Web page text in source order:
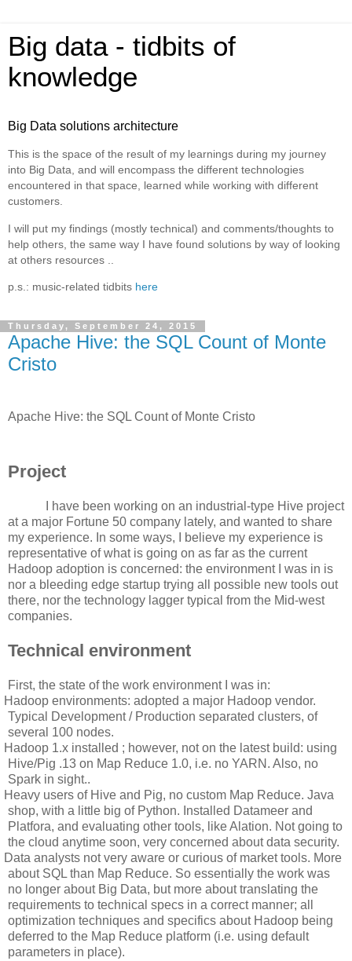
Big data - tidbits of
knowledge
Big Data solutions architecture
This is the space of the result of my learnings during my journey
into Big Data, and will encompass the different technologies
encountered in that space, learned while working with different
customers.
I will put my findings (mostly technical) and comments/thoughts to
help others, the same way I have found solutions by way of looking
at others resources ..
p.s.: music-related tidbits here
Thursday, September 24, 2015
Apache Hive: the SQL Count of Monte
Cristo
Apache Hive: the SQL Count of Monte Cristo
Project
I have been working on an industrial-type Hive project
at a major Fortune 50 company lately, and wanted to share
my experience. In some ways, I believe my experience is
representative of what is going on as far as the current
Hadoop adoption is concerned: the environment I was in is
nor a bleeding edge startup trying all possible new tools out
there, nor the technology lagger typical from the Mid-west
companies.
Technical environment
First, the state of the work environment I was in:
Hadoop environments: adopted a major Hadoop vendor.
Typical Development / Production separated clusters, of
several 100 nodes.
Hadoop 1.x installed ; however, not on the latest build: using
Hive/Pig .13 on Map Reduce 1.0, i.e. no YARN. Also, no
Spark in sight..
Heavy users of Hive and Pig, no custom Map Reduce. Java
shop, with a little big of Python. Installed Datameer and
Platfora, and evaluating other tools, like Alation. Not going to
the cloud anytime soon, very concerned about data security.
Data analysts not very aware or curious of market tools. More
about SQL than Map Reduce. So essentially the work was
no longer about Big Data, but more about translating the
requirements to technical specs in a correct manner; all
optimization techniques and specifics about Hadoop being
deferred to the Map Reduce platform (i.e. using default
parameters in place).